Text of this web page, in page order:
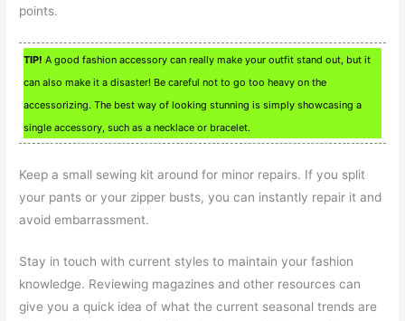
points.
TIP! A good fashion accessory can really make your outfit stand out, but it
can also make it a disaster! Be careful not to go too heavy on the
accessorizing. The best way of looking stunning is simply showcasing a
single accessory, such as a necklace or bracelet.
Keep a small sewing kit around for minor repairs. If you split
your pants or your zipper busts, you can instantly repair it and
avoid embarrassment.
Stay in touch with current styles to maintain your fashion
knowledge. Reviewing magazines and other resources can
give you a quick idea of what the current seasonal trends are